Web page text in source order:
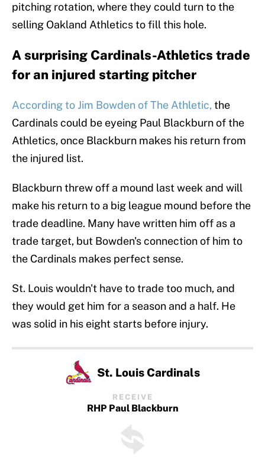
pitching rotation, where they could turn to the
selling Oakland Athletics to fill this hole.
A surprising Cardinals-Athletics trade
for an injured starting pitcher
According to Jim Bowden of The Athletic, the
Cardinals could be eyeing Paul Blackburn of the
Athletics, once Blackburn makes his return from
the injured list.
Blackburn threw off a mound last week and will
make his return to a big league mound before the
trade deadline. Many have written him off as a
trade target, but Bowden's connection of him to
the Cardinals makes perfect sense.
St. Louis wouldn't have to trade too much, and
they would get him for a season and a half. He
was solid in his eight starts before injury.
St. Louis Cardinals
RECEIVE
RHP Paul Blackburn